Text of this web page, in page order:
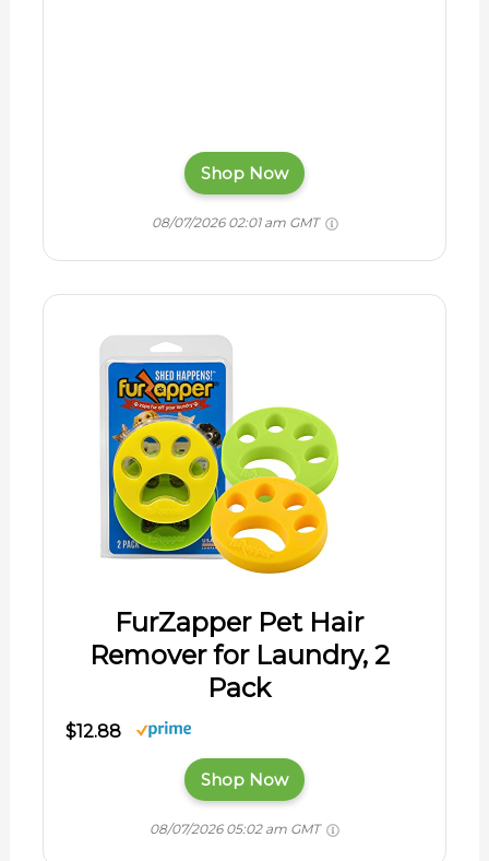
Shop Now
08/07/2026 02:01 am GMT
FurZapper Pet Hair
Remover for Laundry, 2
Pack
$12.88
Shop Now
08/07/2026 05:02 am GMT